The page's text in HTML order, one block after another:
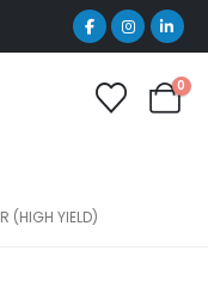
0
(HIGH YIELD)